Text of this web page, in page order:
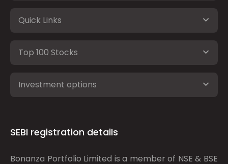
Quick Links
Top 100 Stocks
Investment options
SEBI registration details
Bonanza Portfolio Limited is a member of NSE & BSE